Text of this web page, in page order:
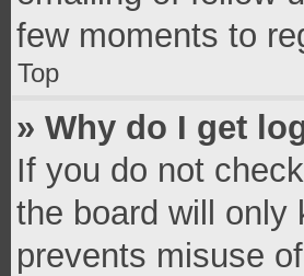
few moments to
Top
» Why do I get
If you do not
the board will only
prevents misuse